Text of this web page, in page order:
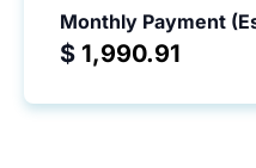
Monthly Payment
$